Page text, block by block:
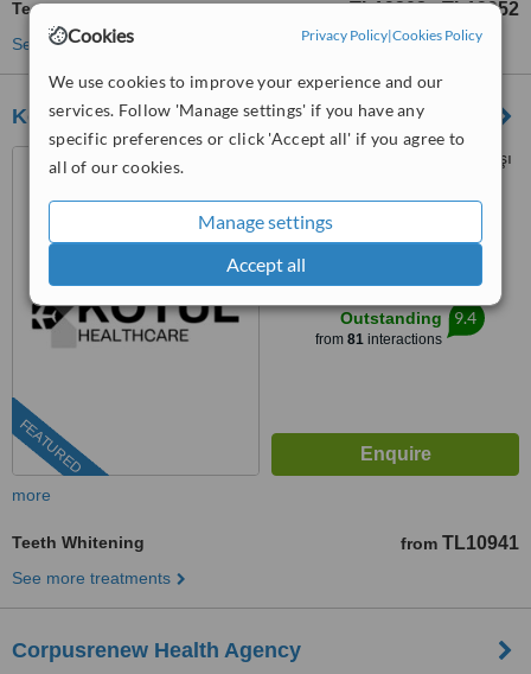
Cookies Privacy Policy|Cookies Policy
We use cookies to improve your experience and our
services. Follow 'Manage settings' if you have any
specific preferences or click 'Accept all' if you agree to
all of our cookies.
Manage settings
Accept all
Teeth Whitening TL19308 - TL19952
See more treatments
Kotul Healthcare
FEATURED
Kışla Mahallesi, Şehit Binbaşı
Antelsan İş Merkezi, NO:118, İç
Kapı NO:401, Muratpaşa /
4.9
Outstanding
from 81interactions
9.4
more
Teeth Whitening from TL10941
See more treatments
Corpusrenew Health Agency